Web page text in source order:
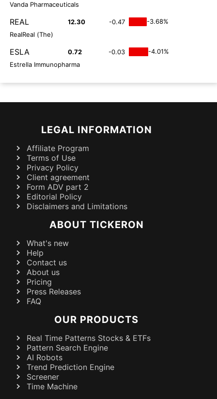
Vanda Pharmaceuticals
REAL 12.30 -0.47
-3.68%
RealReal (The)
ESLA 0.72 -0.03
-4.01%
Estrella Immunopharma
LEGAL INFORMATION
Affiliate Program
Terms of Use
Privacy Policy
Client agreement
Form ADV part 2
Editorial Policy
Disclaimers and Limitations
ABOUT TICKERON
What's new
Help
Contact us
About us
Pricing
Press Releases
FAQ
OUR PRODUCTS
Real Time Patterns Stocks & ETFs
Pattern Search Engine
AI Robots
Trend Prediction Engine
Screener
Time Machine